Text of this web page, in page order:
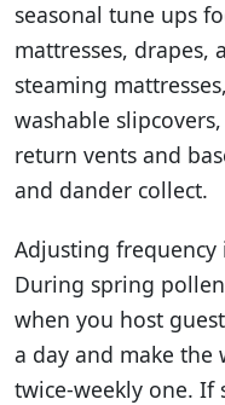
seasonal tune ups
mattresses, drapes,
steaming
washable
return vents and
and dander collect.
Adjusting frequency
During spring
when you host
a day and make the
twice-weekly one. If